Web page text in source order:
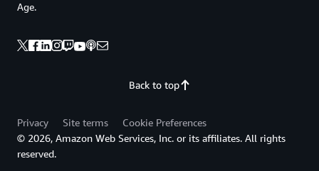
Back to top
Age.
Privacy Site terms
Cookie Preferences
© 2026, Amazon Web Services, Inc. or its affiliates. All rights
reserved.